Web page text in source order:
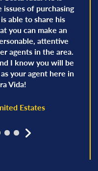
of purchasing
able to share his
you can make an
attentive
agents in the area.
I know you will be
your agent here in
Vida!
Estates